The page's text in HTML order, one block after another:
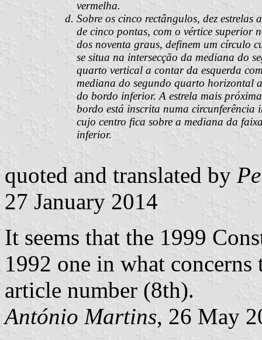
vermelha.
Sobre os cinco rectângulos, dez estrelas
de cinco pontas, com o vértice superior
dos noventa graus, definem um círculo
se situa na intersecção da mediana do
quarto vertical a contar da esquerda
mediana do segundo quarto horizontal
do bordo inferior. A estrela mais
bordo está inscrita numa circunferência
cujo centro fica sobre a mediana da
inferior.
quoted and translated by
27 January 2014
It seems that the 1999
1992 one in what
article number (8th).
António Martins, 26 May